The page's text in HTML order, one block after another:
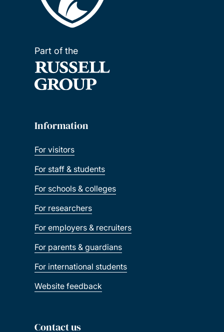
Part of the
Information
For visitors
For staff & students
For schools & colleges
For researchers
For employers & recruiters
For parents & guardians
For international students
Website feedback
Contact us